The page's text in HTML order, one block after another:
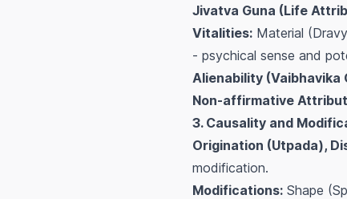
Jivatva Guna (Life
Vitalities: Material
- psychical sense and
Alienability (Vaibhavika
Non-affirmative
3. Causality and
Origination (Utpada),
modification.
Modifications: Shape